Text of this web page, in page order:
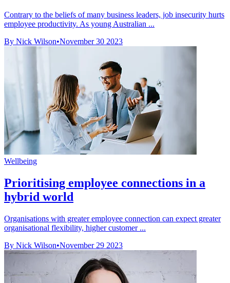
Contrary to the beliefs of many business leaders, job insecurity hurts
employee productivity. As young Australian ...
By Nick Wilson•November 30 2023
Wellbeing
Prioritising employee connections in a
hybrid world
Organisations with greater employee connection can expect greater
organisational flexibility, higher customer ...
By Nick Wilson•November 29 2023